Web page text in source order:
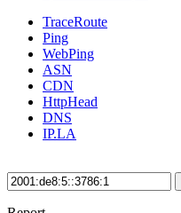
TraceRoute
Ping
WebPing
ASN
CDN
HttpHead
DNS
IP.LA